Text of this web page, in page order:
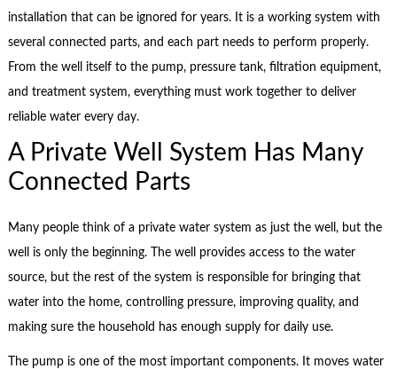
installation that can be ignored for years. It is a working system with
several connected parts, and each part needs to perform properly.
From the well itself to the pump, pressure tank, filtration equipment,
and treatment system, everything must work together to deliver
reliable water every day.
A Private Well System Has Many
Connected Parts
Many people think of a private water system as just the well, but the
well is only the beginning. The well provides access to the water
source, but the rest of the system is responsible for bringing that
water into the home, controlling pressure, improving quality, and
making sure the household has enough supply for daily use.
The pump is one of the most important components. It moves water